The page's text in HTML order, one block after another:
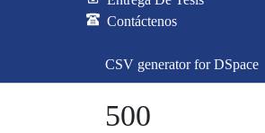
Contáctenos
CSV generator for DSpace
500